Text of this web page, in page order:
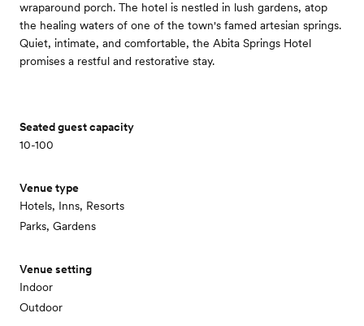
wraparound porch. The hotel is nestled in lush gardens, atop
the healing waters of one of the town's famed artesian springs.
Quiet, intimate, and comfortable, the Abita Springs Hotel
promises a restful and restorative stay.
Seated guest capacity
10-100
Venue type
Hotels, Inns, Resorts
Parks, Gardens
Venue setting
Indoor
Outdoor